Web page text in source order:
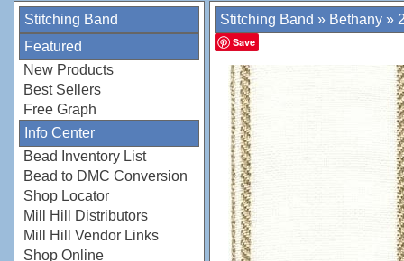
Stitching Band
Featured
New Products
Best Sellers
Free Graph
Info Center
Bead Inventory List
Bead to DMC Conversion
Shop Locator
Mill Hill Distributors
Mill Hill Vendor Links
Shop Online
Stitching Band » Bethany »
Save